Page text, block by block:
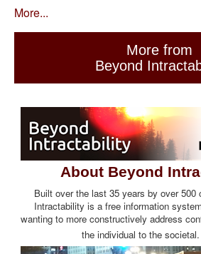
More...
More from
Beyond
About Beyond
Built over the last 35 years by over 500
Intractability is a free information
wanting to more constructively address
the individual to the